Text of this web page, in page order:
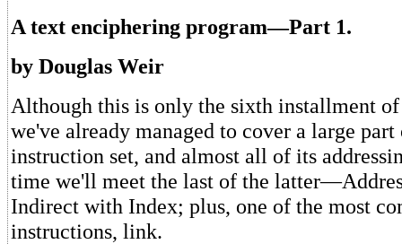
A text enciphering program—Part 1.
by Douglas Weir
Although this is only the sixth installment
we've already managed to cover a large part
instruction set, and almost all of its
time we'll meet the last of the
Indirect with Index; plus, one of the most
instructions, link.